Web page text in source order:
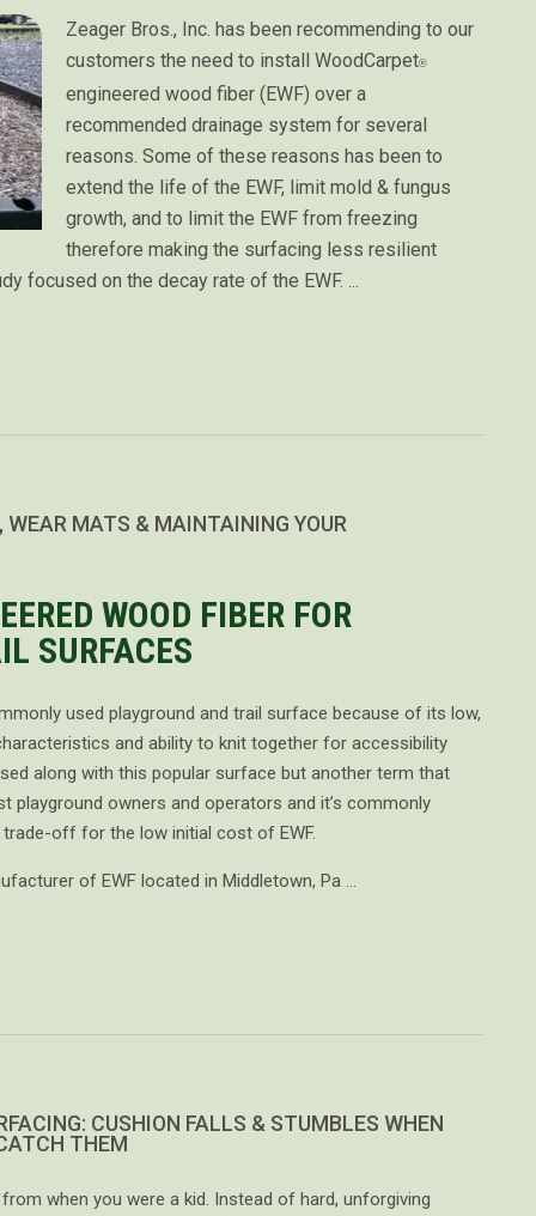
Zeager Bros., Inc. has been recommending to our
customers the need to install WoodCarpet®
engineered wood fiber (EWF) over a
recommended drainage system for several
reasons. Some of these reasons has been to
extend the life of the EWF, limit mold & fungus
growth, and to limit the EWF from freezing
therefore making the surfacing less resilient
focused on the decay rate of the EWF. …
WEAR MATS & MAINTAINING YOUR
WOOD FIBER FOR
SURFACES
used playground and trail surface because of its low,
and ability to knit together for accessibility
along with this popular surface but another term that
playground owners and operators and it’s commonly
off for the low initial cost of EWF.
of EWF located in Middletown, Pa …
CUSHION FALLS & STUMBLES WHEN
THEM
when you were a kid. Instead of hard, unforgiving